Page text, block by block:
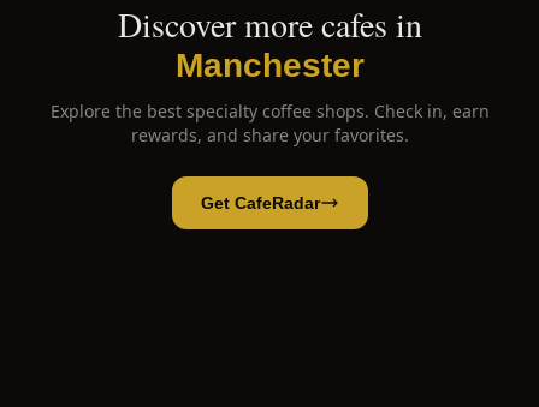
Discover more cafes in
Manchester
Explore the best specialty coffee shops. Check in, earn
rewards, and share your favorites.
Get CafeRadar